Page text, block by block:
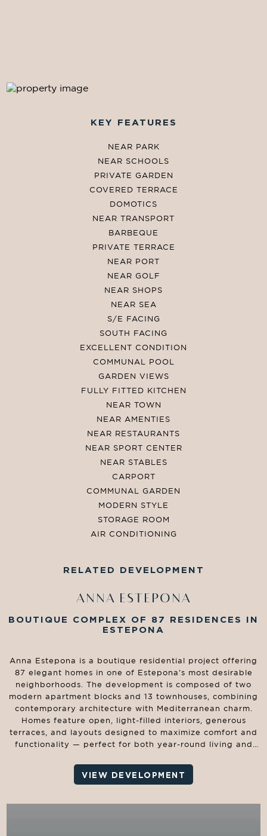
KEY FEATURES
NEAR PARK
NEAR SCHOOLS
PRIVATE GARDEN
COVERED TERRACE
DOMOTICS
NEAR TRANSPORT
BARBEQUE
PRIVATE TERRACE
NEAR PORT
NEAR GOLF
NEAR SHOPS
NEAR SEA
S/E FACING
SOUTH FACING
EXCELLENT CONDITION
COMMUNAL POOL
GARDEN VIEWS
FULLY FITTED KITCHEN
NEAR TOWN
NEAR AMENTIES
NEAR RESTAURANTS
NEAR SPORT CENTER
NEAR STABLES
CARPORT
COMMUNAL GARDEN
MODERN STYLE
STORAGE ROOM
AIR CONDITIONING
RELATED DEVELOPMENT
ANNA ESTEPONA
BOUTIQUE COMPLEX OF 87 RESIDENCES IN
ESTEPONA
Anna Estepona is a boutique residential project offering
87 elegant homes in one of Estepona’s most desirable
neighborhoods. The development is composed of two
modern apartment blocks and 13 townhouses, combining
contemporary architecture with Mediterranean charm.
Homes feature open, light-filled interiors, generous
terraces, and layouts designed to maximize comfort and
functionality — perfect for both year-round living and
VIEW DEVELOPMENT